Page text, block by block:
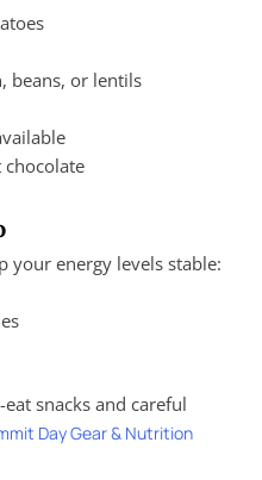
beans, or lentils
chocolate
your energy levels stable:
snacks and careful
Day Gear & Nutrition